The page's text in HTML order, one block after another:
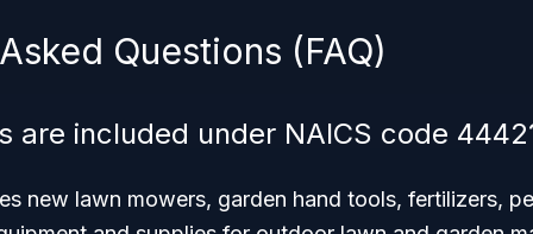
Questions (FAQ)
are included under NAICS code
new lawn mowers, garden hand tools, fertilizers,